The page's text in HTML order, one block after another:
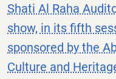
Shati Al Raha
show, in its fifth
sponsored by the
Culture and